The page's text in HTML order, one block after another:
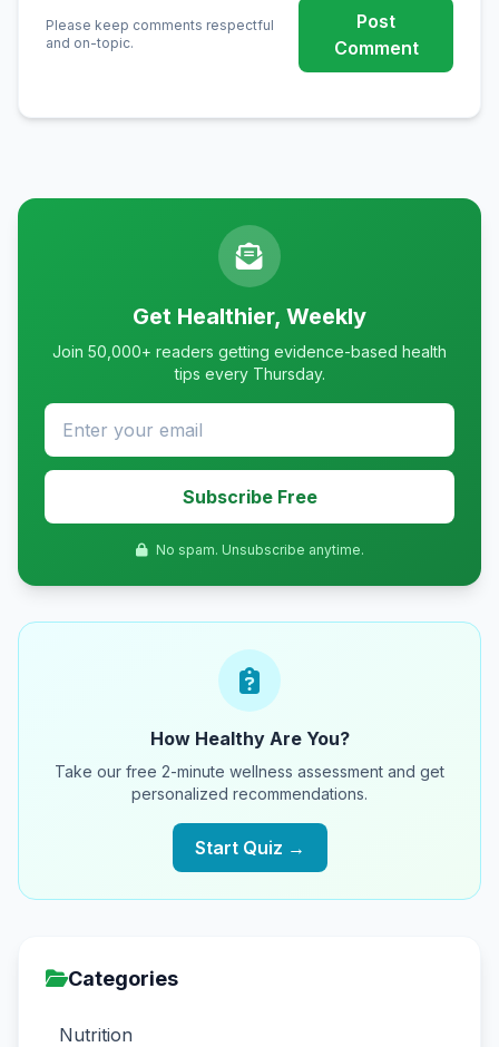
Please keep comments respectful
and on-topic.
Post
Comment
Get Healthier, Weekly
Join 50,000+ readers getting evidence-based health
tips every Thursday.
Subscribe Free
No spam. Unsubscribe anytime.
How Healthy Are You?
Take our free 2-minute wellness assessment and get
personalized recommendations.
Start Quiz →
Categories
Nutrition